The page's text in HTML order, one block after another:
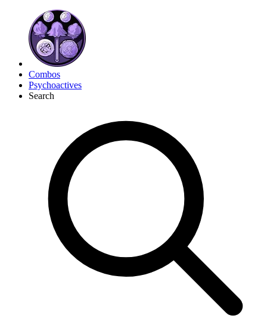
Combos
Psychoactives
Search